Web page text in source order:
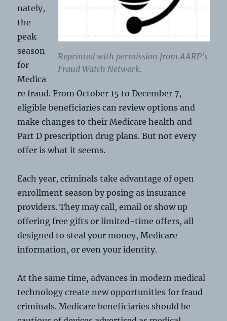
Reprinted with permission from AARP’s
Fraud Watch Network.
nately,
the
peak
season
for
Medica
re fraud. From October 15 to December 7,
eligible beneficiaries can review options and
make changes to their Medicare health and
Part D prescription drug plans. But not every
offer is what it seems.
Each year, criminals take advantage of open
enrollment season by posing as insurance
providers. They may call, email or show up
offering free gifts or limited-time offers, all
designed to steal your money, Medicare
information, or even your identity.
At the same time, advances in modern medical
technology create new opportunities for fraud
criminals. Medicare beneficiaries should be